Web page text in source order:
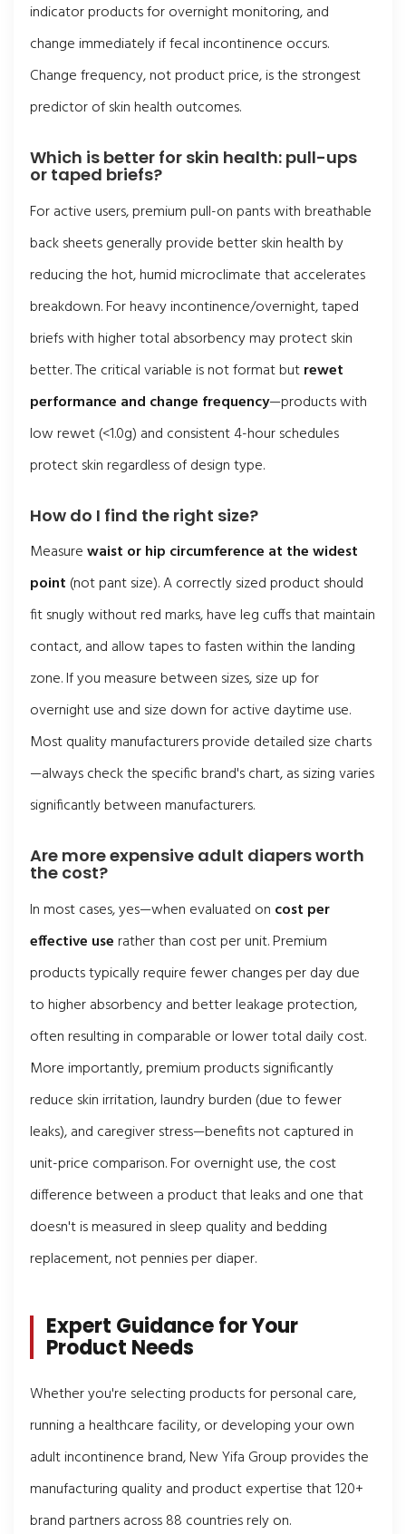
indicator products for overnight monitoring, and
change immediately if fecal incontinence occurs.
Change frequency, not product price, is the strongest
predictor of skin health outcomes.
Which is better for skin health: pull-ups
or taped briefs?
For active users, premium pull-on pants with breathable
back sheets generally provide better skin health by
reducing the hot, humid microclimate that accelerates
breakdown. For heavy incontinence/overnight, taped
briefs with higher total absorbency may protect skin
better. The critical variable is not format butrewet
performance and change frequency—products with
low rewet (<1.0g) and consistent 4-hour schedules
protect skin regardless of design type.
How do I find the right size?
Measurewaist or hip circumference at the widest
point (not pant size). A correctly sized product should
fit snugly without red marks, have leg cuffs that maintain
contact, and allow tapes to fasten within the landing
zone. If you measure between sizes, size up for
overnight use and size down for active daytime use.
Most quality manufacturers provide detailed size charts
—always check the specific brand's chart, as sizing varies
significantly between manufacturers.
Are more expensive adult diapers worth
the cost?
In most cases, yes—when evaluated on cost per
effective userather than cost per unit. Premium
products typically require fewer changes per day due
to higher absorbency and better leakage protection,
often resulting in comparable or lower total daily cost.
More importantly, premium products significantly
reduce skin irritation, laundry burden (due to fewer
leaks), and caregiver stress—benefits not captured in
unit-price comparison. For overnight use, the cost
difference between a product that leaks and one that
doesn't is measured in sleep quality and bedding
replacement, not pennies per diaper.
Expert Guidance for Your
Product Needs
Whether you're selecting products for personal care,
running a healthcare facility, or developing your own
adult incontinence brand, New Yifa Group provides the
manufacturing quality and product expertise that 120+
brand partners across 88 countries rely on.